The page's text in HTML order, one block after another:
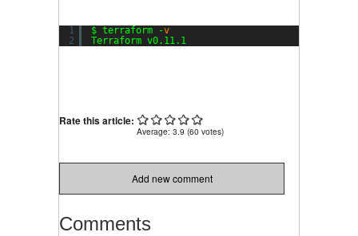
1
2
$ terraform -v
Terraform v0.11.1
Rate this article:
Average: 3.9 (60 votes)
Add new comment
Comments